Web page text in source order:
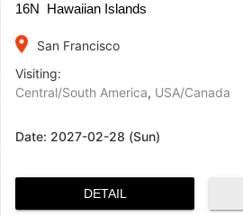
16N Hawaiian Islands
place
San Francisco
Visiting:
Central/South America, USA/Canada
Date: 2027-02-28 (Sun)
DETAIL